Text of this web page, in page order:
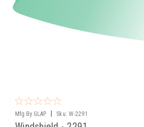
Mfg By GLAP. Sku: W-2291